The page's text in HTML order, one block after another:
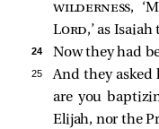
wilderness, ‘
Lord,’ as
24 Now they had
25
And they
are you
Elijah, nor the